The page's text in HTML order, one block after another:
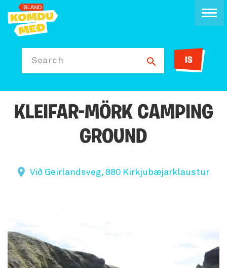
Search IS
KLEIFAR-MÖRK CAMPING
GROUND
Við Geirlandsveg, 880 Kirkjubæjarklaustur